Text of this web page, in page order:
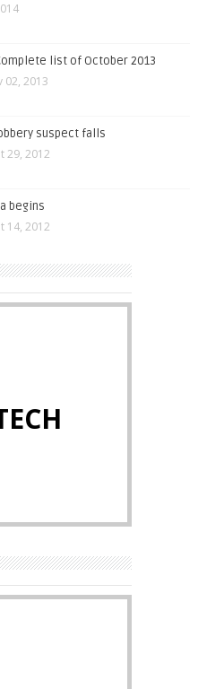
Complete list of October 2013
02, 2013
suspect falls
29, 2012
begins
14, 2012